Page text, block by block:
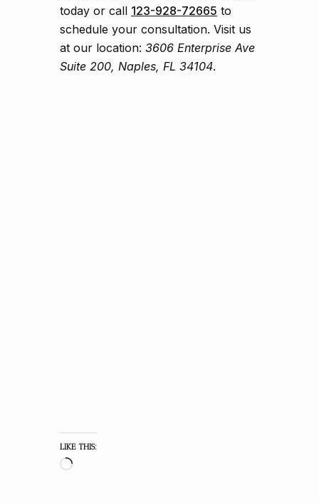
today or call 123-928-72665 to
schedule your consultation. Visit us
at our location: 3606 Enterprise Ave
Suite 200, Naples, FL 34104.
LIKE THIS: